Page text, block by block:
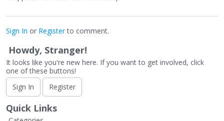
Sign In or Registerto comment.
Howdy, Stranger!
It looks like you're new here. If you want to get involved, click
one of these buttons!
Sign In
Register
Quick Links